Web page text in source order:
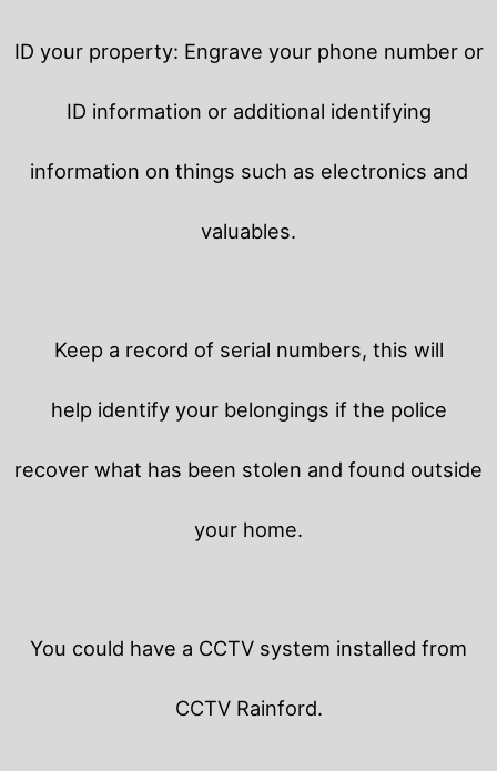
ID your property: Engrave your phone number or
ID information or additional identifying
information on things such as electronics and
valuables.
Keep a record of serial numbers, this will
help identify your belongings if the police
recover what has been stolen and found outside
your home.
You could have a CCTV system installed from
CCTV Rainford.